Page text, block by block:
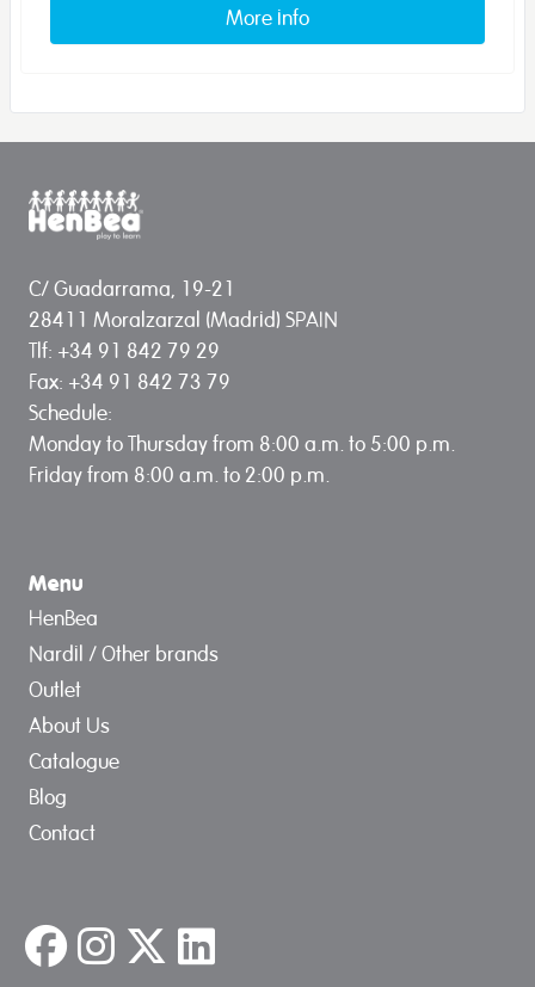
More info
C/ Guadarrama, 19-21
28411 Moralzarzal (Madrid) SPAIN
Tlf: +34 91 842 79 29
Fax: +34 91 842 73 79
Schedule:
Monday to Thursday from 8:00 a.m. to 5:00 p.m.
Friday from 8:00 a.m. to 2:00 p.m.
Menu
HenBea
Nardil / Other brands
Outlet
About Us
Catalogue
Blog
Contact